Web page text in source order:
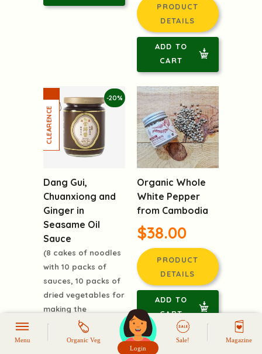
PRODUCT
DETAILS
ADD TO
CART
-20%
Dang Gui,
Chuanxiong and
Ginger in
Seasame Oil
Sauce
(8 cakes of noodles
with 10 packs of
sauces, 10 packs of
dried vegetables for
making the
frangrant soup)
$69.00
Organic Whole
White Pepper
from Cambodia
$38.00
PRODUCT
DETAILS
ADD TO
CART
Menu
Organic Veg
Login
頭像生成器: 快樂家庭網上店
Sale! Magazine